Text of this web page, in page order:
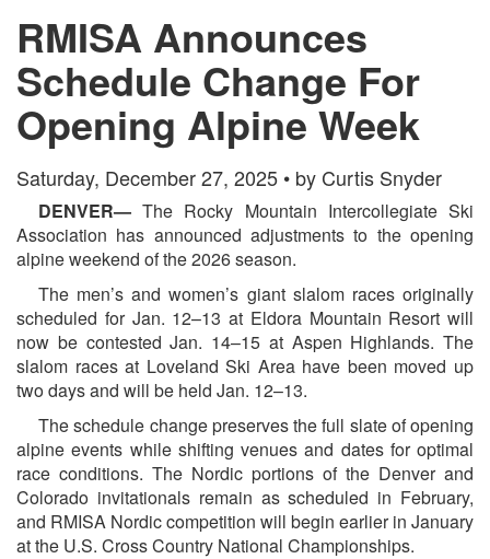
RMISA Announces
Schedule Change For
Opening Alpine Week
Saturday, December 27, 2025 • by Curtis Snyder
DENVER— The Rocky Mountain Intercollegiate Ski
Association has announced adjustments to the opening
alpine weekend of the 2026 season.
The men’s and women’s giant slalom races originally
scheduled for Jan. 12–13 at Eldora Mountain Resort will
now be contested Jan. 14–15 at Aspen Highlands. The
slalom races at Loveland Ski Area have been moved up
two days and will be held Jan. 12–13.
The schedule change preserves the full slate of opening
alpine events while shifting venues and dates for optimal
race conditions. The Nordic portions of the Denver and
Colorado invitationals remain as scheduled in February,
and RMISA Nordic competition will begin earlier in January
at the U.S. Cross Country National Championships.